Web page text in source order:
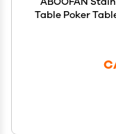
Table Poker
Nonslip